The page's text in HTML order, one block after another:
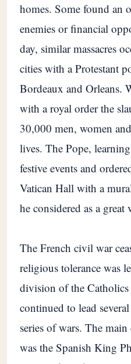
homes. Some found
enemies or financial
day, similar massacres
cities with a Protestant
Bordeaux and Orleans.
with a royal order the
30,000 men, women
lives. The Pope,
festive events and
Vatican Hall with a
he considered as a great
The French civil war
religious tolerance was
division of the
continued to lead
series of wars. The
was the Spanish King